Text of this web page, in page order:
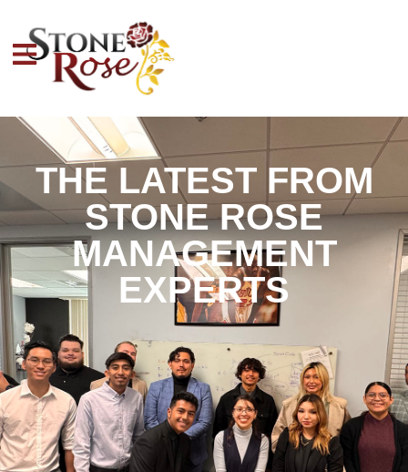
THE LATEST FROM
STONE ROSE
MANAGEMENT
EXPERTS